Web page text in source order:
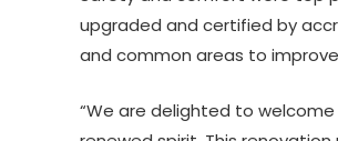
upgraded and certified by
and common areas to
“We are delighted to